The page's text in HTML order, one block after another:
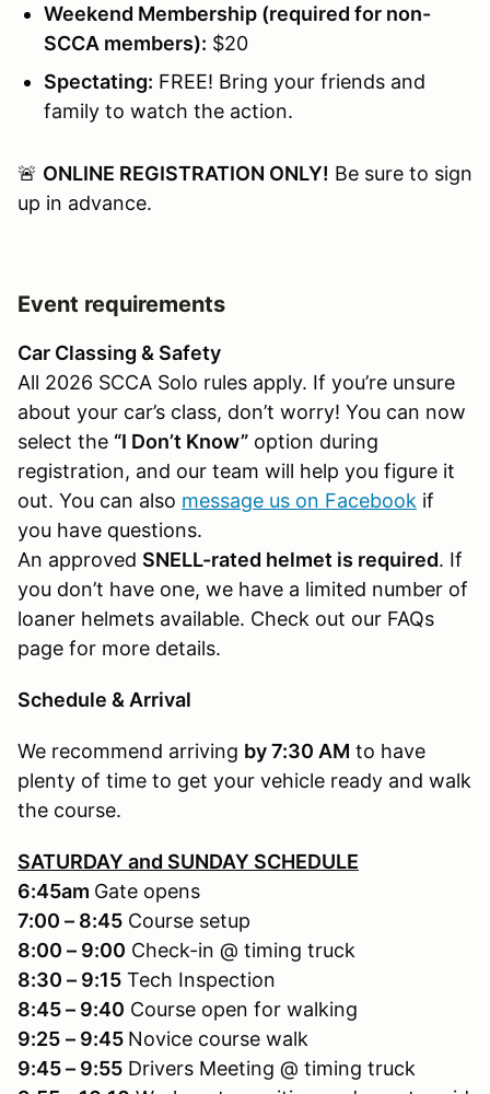
Weekend Membership (required for non-
SCCA members): $20
Spectating: FREE! Bring your friends and
family to watch the action.
🚨 ONLINE REGISTRATION ONLY! Be sure to sign
up in advance.
Event requirements
Car Classing & Safety
All 2026 SCCA Solo rules apply. If you’re unsure
about your car’s class, don’t worry! You can now
select the “I Don’t Know” option during
registration, and our team will help you figure it
out. You can also message us on Facebook if
you have questions.
An approved SNELL-rated helmet is required. If
you don’t have one, we have a limited number of
loaner helmets available. Check out our FAQs
page for more details.
Schedule & Arrival
We recommend arriving by 7:30 AM to have
plenty of time to get your vehicle ready and walk
the course.
SATURDAY and SUNDAY SCHEDULE
6:45am Gate opens
7:00 – 8:45 Course setup
8:00 – 9:00 Check-in @ timing truck
8:30 – 9:15 Tech Inspection
8:45 – 9:40 Course open for walking
9:25 – 9:45 Novice course walk
9:45 – 9:55 Drivers Meeting @ timing truck